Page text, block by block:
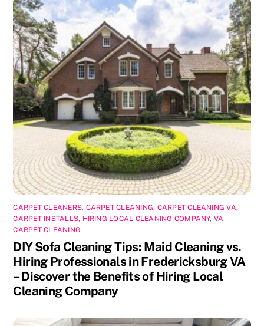
CARPET CLEANERS, CARPET CLEANING, CARPET CLEANING VA,
CARPET INSTALLS, HIRING LOCAL CLEANING COMPANY, VA
CARPET CLEANING
DIY Sofa Cleaning Tips: Maid Cleaning vs.
Hiring Professionals in Fredericksburg VA
– Discover the Benefits of Hiring Local
Cleaning Company